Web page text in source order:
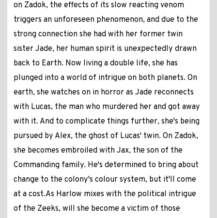
on Zadok, the effects of its slow reacting venom
triggers an unforeseen phenomenon, and due to the
strong connection she had with her former twin
sister Jade, her human spirit is unexpectedly drawn
back to Earth. Now living a double life, she has
plunged into a world of intrigue on both planets. On
earth, she watches on in horror as Jade reconnects
with Lucas, the man who murdered her and got away
with it. And to complicate things further, she's being
pursued by Alex, the ghost of Lucas' twin. On Zadok,
she becomes embroiled with Jax, the son of the
Commanding family. He's determined to bring about
change to the colony's colour system, but it'll come
at a cost.As Harlow mixes with the political intrigue
of the Zeeks, will she become a victim of those